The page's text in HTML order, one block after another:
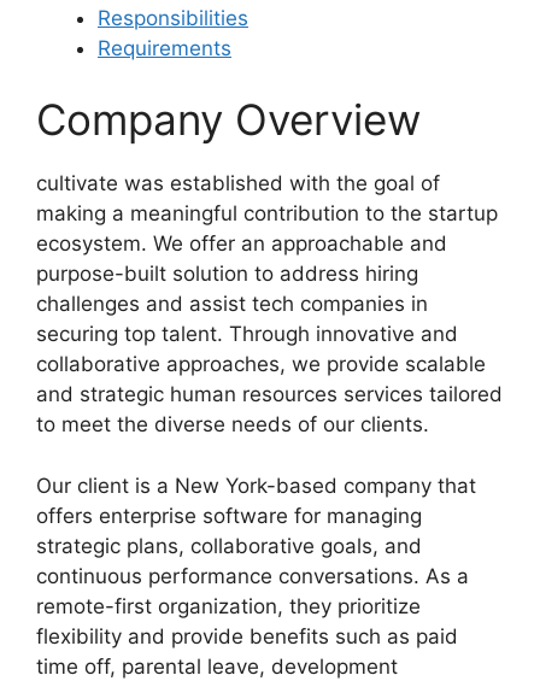
Responsibilities
Requirements
Company Overview
cultivate was established with the goal of
making a meaningful contribution to the startup
ecosystem. We offer an approachable and
purpose-built solution to address hiring
challenges and assist tech companies in
securing top talent. Through innovative and
collaborative approaches, we provide scalable
and strategic human resources services tailored
to meet the diverse needs of our clients.
Our client is a New York-based company that
offers enterprise software for managing
strategic plans, collaborative goals, and
continuous performance conversations. As a
remote-first organization, they prioritize
flexibility and provide benefits such as paid
time off, parental leave, development